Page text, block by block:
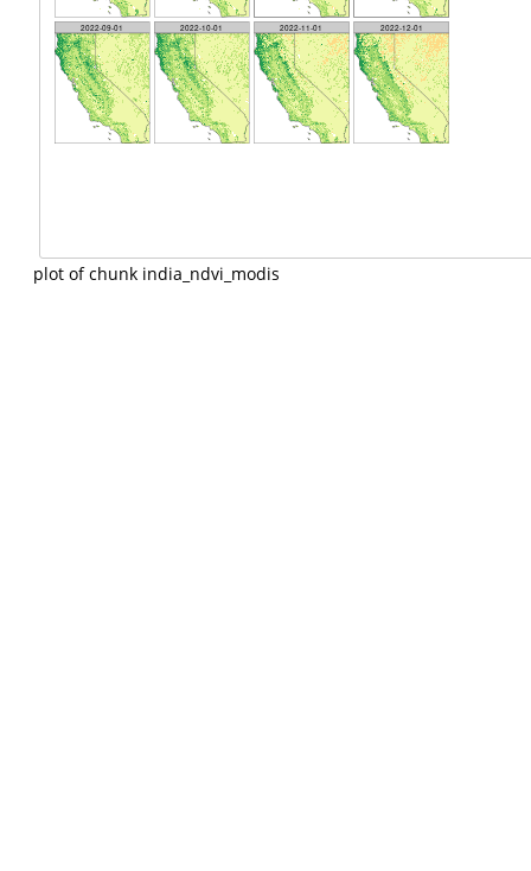
plot of chunk india_ndvi_modis